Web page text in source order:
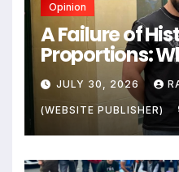
Opinion
A Failure of
Proportions:
Based Rule
the Citizens
JULY 30, 2026
(WEBSITE PUBLISHER)